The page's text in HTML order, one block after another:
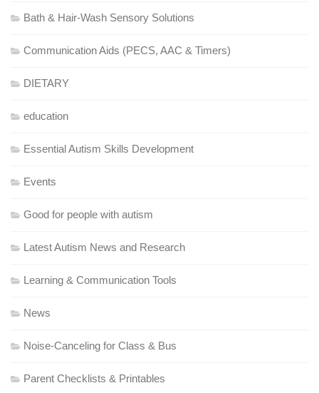
Bath & Hair-Wash Sensory Solutions
Communication Aids (PECS, AAC & Timers)
DIETARY
education
Essential Autism Skills Development
Events
Good for people with autism
Latest Autism News and Research
Learning & Communication Tools
News
Noise-Canceling for Class & Bus
Parent Checklists & Printables